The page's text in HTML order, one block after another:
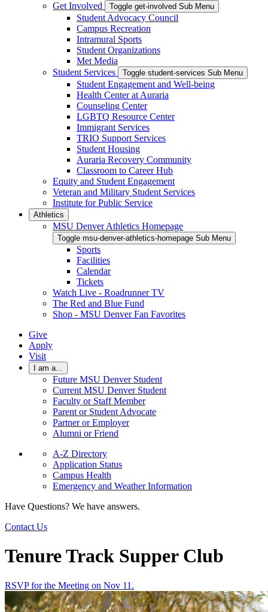
Get Involved
Toggle get-involved Sub Menu
Student Advocacy Council
Campus Recreation
Intramural Sports
Student Organizations
Met Media
Student Services
Toggle student-services Sub Menu
Student Engagement and Well-being
Health Center at Auraria
Counseling Center
LGBTQ Resource Center
Immigrant Services
TRIO Support Services
Student Housing
Auraria Recovery Community
Classroom to Career Hub
Equity and Student Engagement
Veteran and Military Student Services
Institute for Public Service
Athletics
MSU Denver Athletics Homepage
Toggle msu-denver-athletics-homepage Sub Menu
Sports
Facilities
Calendar
Tickets
Watch Live - Roadrunner TV
The Red and Blue Fund
Shop - MSU Denver Fan Favorites
Give
Apply
Visit
I am a...
Future MSU Denver Student
Current MSU Denver Student
Faculty or Staff Member
Parent or Student Advocate
Partner or Employer
Alumni or Friend
A-Z Directory
Application Status
Campus Health
Emergency and Weather Information
Have Questions? We have answers.
Contact Us
Tenure Track Supper Club
RSVP for the Meeting on Nov 11.